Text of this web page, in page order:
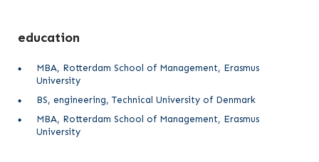
education
MBA, Rotterdam School of Management, Erasmus
University
BS, engineering, Technical University of Denmark
MBA, Rotterdam School of Management, Erasmus
University